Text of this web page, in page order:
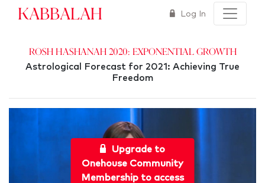
Kabbalah Log In
Rosh Hashanah 2020: Exponential Growth
Astrological Forecast for 2021: Achieving True
Freedom
Upgrade to
Onehouse Community
Membership to access